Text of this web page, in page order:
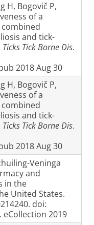
H, Bogovič P,
of a
and tick-
Ticks Tick Borne Dis.
2018 Aug 30
H, Bogovič P,
of a
and tick-
Ticks Tick Borne Dis.
2018 Aug 30
Veninga
and
in the
United States.
doi:
eCollection 2019